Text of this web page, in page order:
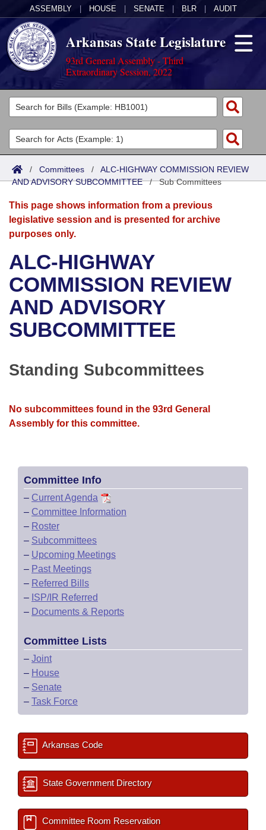
ASSEMBLY HOUSE SENATE BLR AUDIT
Arkansas State Legislature
93rd General Assembly - Third
Extraordinary Session, 2022
Legislators
List All
Search
Committees
Joint
Senate
House
Bills in House Committees
Bills in Senate Committees
Bills in Joint Committees
Meetings Of The Whole/Business Meetings
Acts
Search by Range
Advanced Search
Bills
Search by Range
Advanced Search
Recent Activities
Recently Filed
Personalized Bill Tracking
Bills Returned from Committee
Calendars
Meetings and Events
Bills on Committee Agendas
House
Senate
House Roll Call
Arkansas Law
Arkansas Code and Constitution of 1874
Uncodified Historic Legislation
Governor's Veto List
Budget
Search Center
/ Committees / ALC-HIGHWAY COMMISSION REVIEW
AND ADVISORY SUBCOMMITTEE/Sub Committees
This page shows information from a previous
legislative session and is presented for archive
purposes only.
ALC-HIGHWAY
COMMISSION REVIEW
AND ADVISORY
SUBCOMMITTEE
Standing Subcommittees
No subcommittees found in the 93rd General
Assembly for this committee.
Committee Info
– Current Agenda
– Committee Information
– Roster
– Subcommittees
– Upcoming Meetings
– Past Meetings
– Referred Bills
– ISP/IR Referred
– Documents & Reports
Committee Lists
– Joint
– House
– Senate
– Task Force
Arkansas Code
State Government Directory
Committee Room Reservation